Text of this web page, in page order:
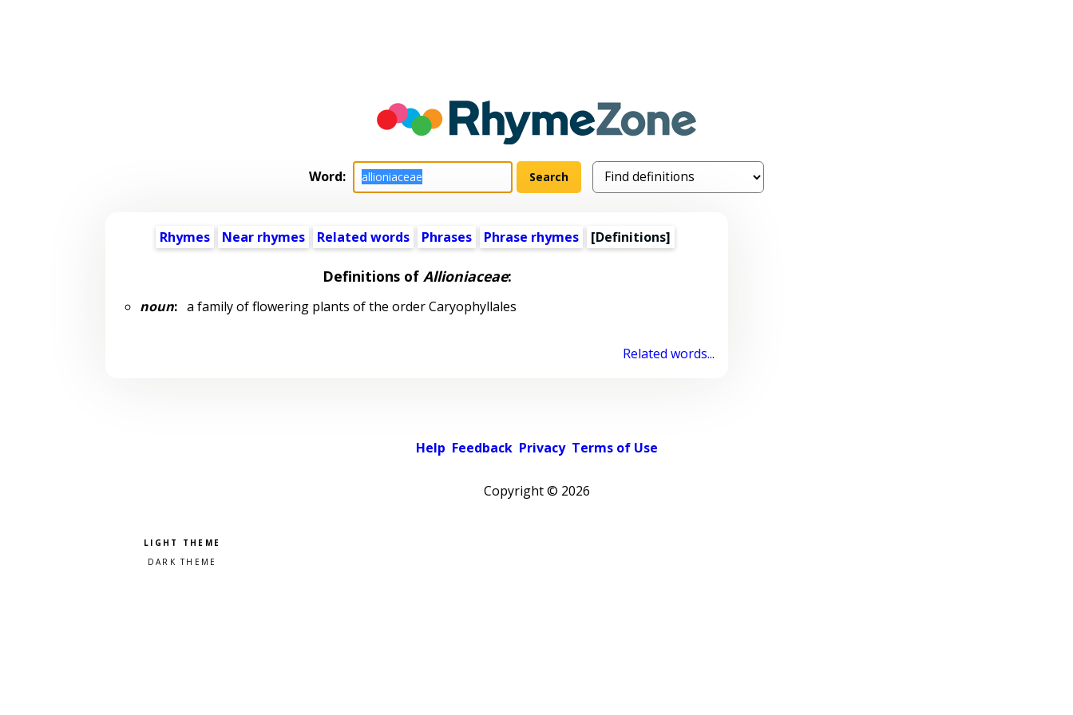
Word:
Rhymes Near rhymes Related words Phrases Phrase rhymes [Definitions]
Definitions of Allioniaceae:
noun:a family of flowering plants of the order Caryophyllales
Related words...
Help Feedback Privacy Terms of Use
Copyright © 2026
Pick a color scheme
Light theme
Dark theme